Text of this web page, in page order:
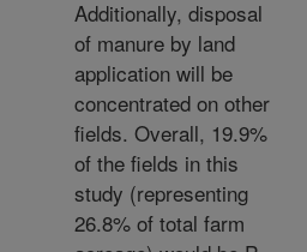
Additionally, disposal
of manure by land
application will be
concentrated on other
fields. Overall, 19.9%
of the fields in this
study (representing
26.8% of total farm